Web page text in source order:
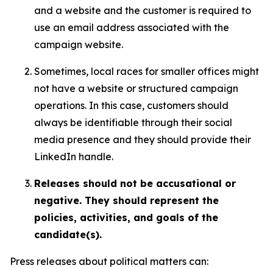
and a website and the customer is required to
use an email address associated with the
campaign website.
Sometimes, local races for smaller offices might
not have a website or structured campaign
operations. In this case, customers should
always be identifiable through their social
media presence and they should provide their
LinkedIn handle.
Releases should not be accusational or
negative. They should represent the
policies, activities, and goals of the
candidate(s).
Press releases about political matters can: